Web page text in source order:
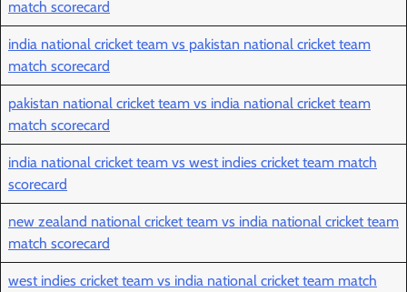
match scorecard
india national cricket team vs pakistan national cricket team
match scorecard
pakistan national cricket team vs india national cricket team
match scorecard
india national cricket team vs west indies cricket team match
scorecard
new zealand national cricket team vs india national cricket team
match scorecard
west indies cricket team vs india national cricket team match